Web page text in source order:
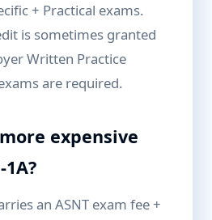
+ Practical exams.
is sometimes granted
Written Practice
are required.
more expensive
1A?
an ASNT exam fee +